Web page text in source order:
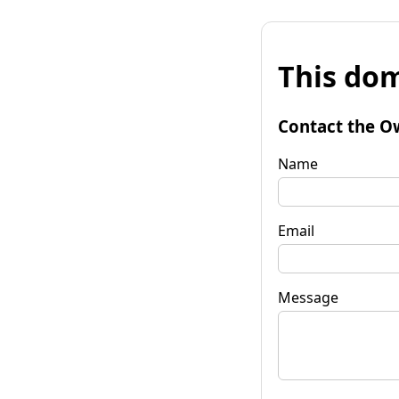
This
Contact the
Name
Email
Message